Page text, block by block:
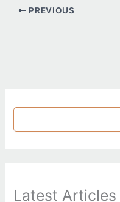
PREVIOUS
Latest Articles